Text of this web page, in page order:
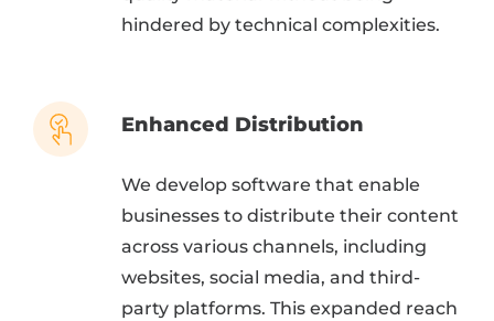
hindered by technical complexities.
Enhanced Distribution
We develop software that enable
businesses to distribute their content
across various channels, including
websites, social media, and third-
party platforms. This expanded reach